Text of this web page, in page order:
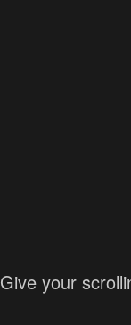
Give your